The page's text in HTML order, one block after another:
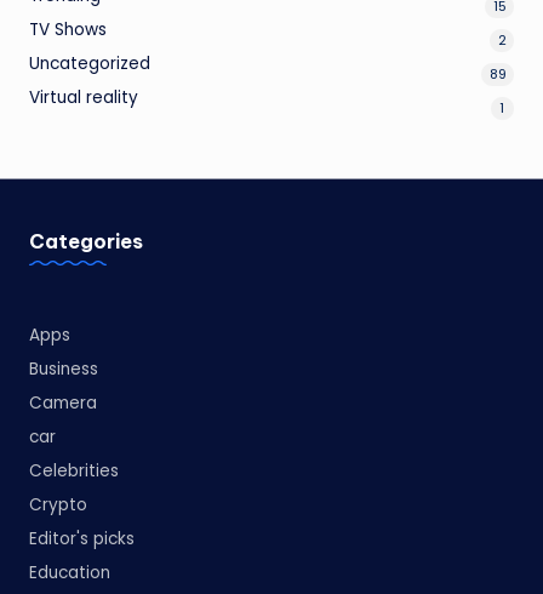
15
TV Shows 2
Uncategorized 89
Virtual reality 1
Categories
Apps
Business
Camera
car
Celebrities
Crypto
Editor's picks
Education